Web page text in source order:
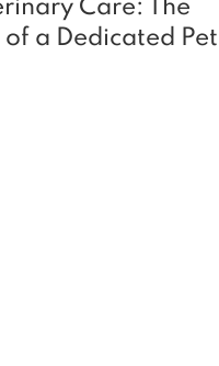
Elastic